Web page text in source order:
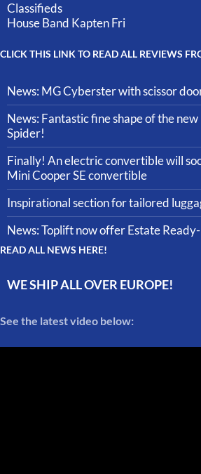
Classifieds
House Band Kapten Fri
CLICK THIS LINK TO READ ALL REVIEWS
News: MG Cyberster with scissor
News: Fantastic fine shape of the
Spider!
Finally! An electric convertible will
Mini Cooper SE convertible
Inspirational section for tailored
News: Toplift now offer Estate
READ ALL NEWS HERE!
WE SHIP ALL OVER EUROPE!
See the latest video below: